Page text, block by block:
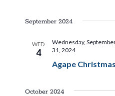
September 2024
WED
4
Agape
Wednesday,
31, 2024
October 2024